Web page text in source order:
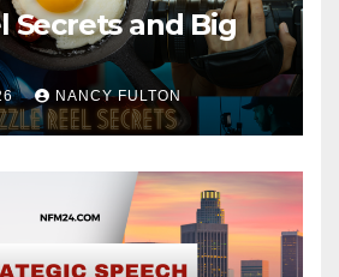
Secrets and Big
NANCY FULTON